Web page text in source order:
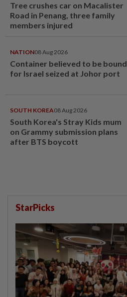
Tree crushes car on Macalister
Road in Penang, three family
members injured
NATION08 Aug 2026
Container believed to be bound
for Israel seized at Johor port
SOUTH KOREA08 Aug 2026
South Korea's Stray Kids mum
on Grammy submission plans
after BTS boycott
StarPicks